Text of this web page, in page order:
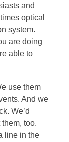
and
optical
system.
are doing
able to
use them
And we
We’d
too.
line in the